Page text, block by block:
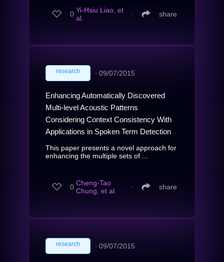
0 Yi-Hsiu Liao, et
al.
∙ share
research ∙ 09/07/2015
Enhancing Automatically Discovered
Multi-level Acoustic Patterns
Considering Context Consistency With
Applications in Spoken Term Detection
This paper presents a novel approach for
enhancing the multiple sets of ...
0 Cheng-Tao
Chung, et al.
∙ share
research ∙ 09/07/2015